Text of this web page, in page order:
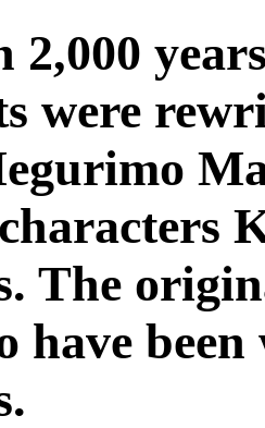
2,000
were
The
have